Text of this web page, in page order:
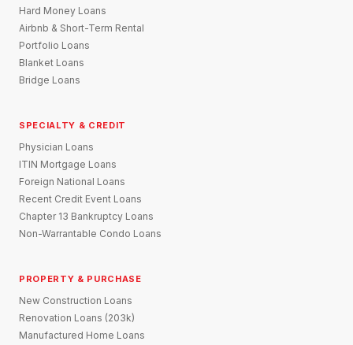
Hard Money Loans
Airbnb & Short-Term Rental
Portfolio Loans
Blanket Loans
Bridge Loans
SPECIALTY & CREDIT
Physician Loans
ITIN Mortgage Loans
Foreign National Loans
Recent Credit Event Loans
Chapter 13 Bankruptcy Loans
Non-Warrantable Condo Loans
PROPERTY & PURCHASE
New Construction Loans
Renovation Loans (203k)
Manufactured Home Loans